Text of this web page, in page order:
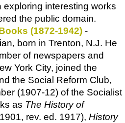
exploring interesting works
the public domain.
(1872-1942) -
born in Trenton, N.J. He
of newspapers and
York City, joined the
the Social Reform Club,
(1907-12) of the Socialist
as The History of
rev. ed. 1917), History